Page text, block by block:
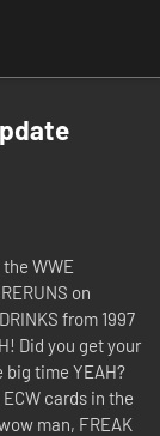
WWE
on
from 1997
Did you get your
big time YEAH?
cards in the
man, FREAK